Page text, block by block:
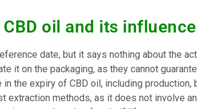
oil and its
date, but it says nothing about the
it on the packaging, as they cannot
the expiry of CBD oil, including production,
extraction methods, as it does not involve